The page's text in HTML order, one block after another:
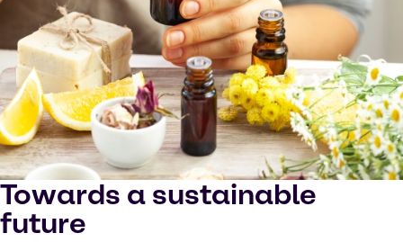
Towards a sustainable
future